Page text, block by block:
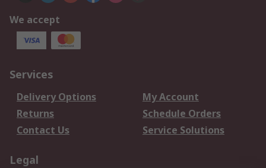
We accept
Services
Delivery Options
My Account
Returns
Schedule Orders
Contact Us
Service Solutions
Legal